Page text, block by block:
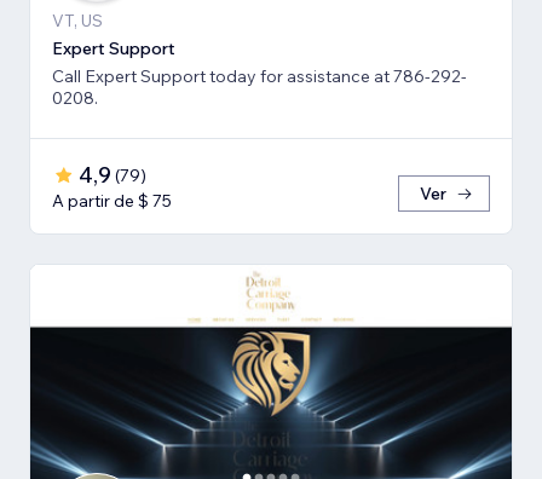
VT, US
Expert Support
Call Expert Support today for assistance at 786-292-
0208.
4,9 (79)
A partir de $ 75
Ver